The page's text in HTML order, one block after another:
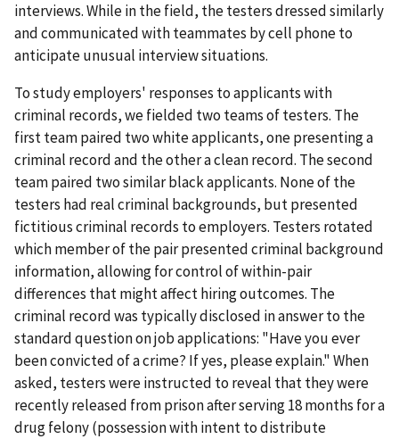
interviews. While in the field, the testers dressed similarly
and communicated with teammates by cell phone to
anticipate unusual interview situations.
To study employers' responses to applicants with
criminal records, we fielded two teams of testers. The
first team paired two white applicants, one presenting a
criminal record and the other a clean record. The second
team paired two similar black applicants. None of the
testers had real criminal backgrounds, but presented
fictitious criminal records to employers. Testers rotated
which member of the pair presented criminal background
information, allowing for control of within-pair
differences that might affect hiring outcomes. The
criminal record was typically disclosed in answer to the
standard question on job applications: "Have you ever
been convicted of a crime? If yes, please explain." When
asked, testers were instructed to reveal that they were
recently released from prison after serving 18 months for a
drug felony (possession with intent to distribute